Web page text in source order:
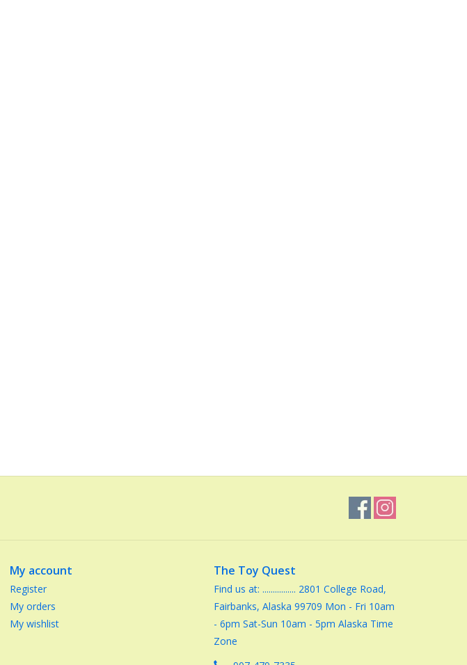
My account
Register
My orders
My wishlist
The Toy Quest
Find us at: ................ 2801 College Road,
Fairbanks, Alaska 99709 Mon - Fri 10am
- 6pm Sat-Sun 10am - 5pm Alaska Time
Zone